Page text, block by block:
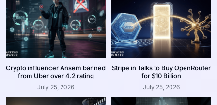
Crypto influencer Ansem banned
from Uber over 4.2 rating
July 25, 2026
Stripe in Talks to Buy OpenRouter
for $10 Billion
July 25, 2026